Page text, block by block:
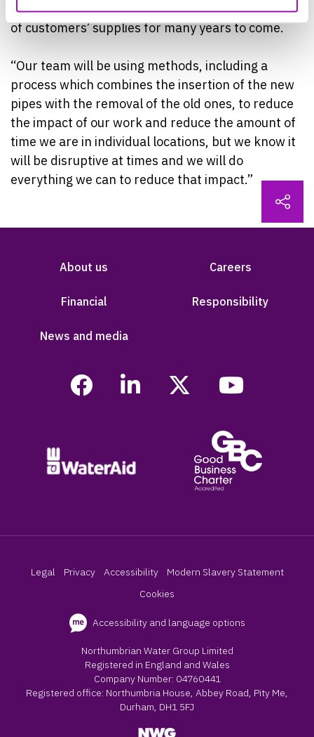
and will help to protect the quality and resilience
of customers’ supplies for many years to come.
“Our team will be using methods, including a
process which combines the insertion of the new
pipes with the removal of the old ones, to reduce
the impact of our work and reduce the amount of
time we are in individual locations, but we know it
will be disruptive at times and we will do
everything we can to reduce that impact.”
About us Careers
Financial Responsibility
News and media
Legal Privacy Accessibility
Modern Slavery Statement
Cookies
Accessibility and language options
Northumbrian Water Group Limited
Registered in England and Wales
Company Number: 04760441
Registered office: Northumbria House, Abbey Road, Pity Me,
Durham, DH1 5FJ